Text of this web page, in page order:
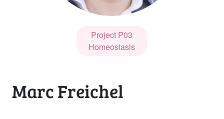
Project P03
Homeostasis
Marc Freichel